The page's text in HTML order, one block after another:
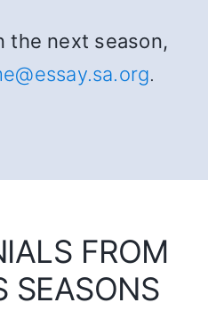
the next season,
.
FROM
SEASONS